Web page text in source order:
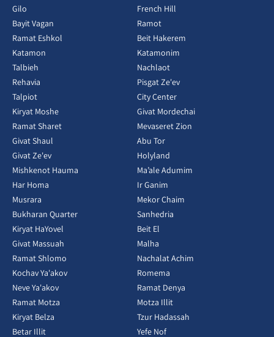
Gilo
French Hill
Bayit Vagan
Ramot
Ramat Eshkol
Beit Hakerem
Katamon
Katamonim
Talbieh
Nachlaot
Rehavia
Pisgat Ze'ev
Talpiot
City Center
Kiryat Moshe
Givat Mordechai
Ramat Sharet
Mevaseret Zion
Givat Shaul
Abu Tor
Givat Ze'ev
Holyland
Mishkenot Hauma
Ma’ale Adumim
Har Homa
Ir Ganim
Musrara
Mekor Chaim
Bukharan Quarter
Sanhedria
Kiryat HaYovel
Beit El
Givat Massuah
Malha
Ramat Shlomo
Nachalat Achim
Kochav Ya'akov
Romema
Neve Ya'akov
Ramat Denya
Ramat Motza
Motza Illit
Kiryat Belza
Tzur Hadassah
Betar Illit
Yefe Nof